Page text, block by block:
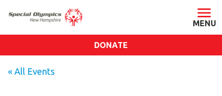
DONATE
« All Events